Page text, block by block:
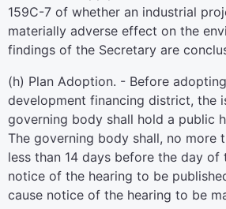
159C-7 of whether an industrial
materially adverse effect on the
findings of the Secretary are
(h) Plan Adoption. - Before
development financing district, the
governing body shall hold a public
The governing body shall, no more
less than 14 days before the day of
notice of the hearing to be
cause notice of the hearing to be